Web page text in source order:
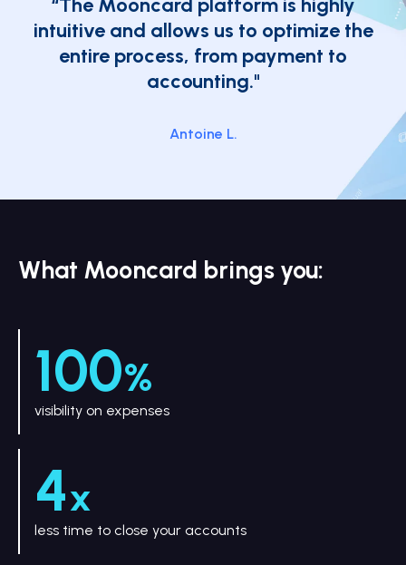
intuitive and allows us to optimize the
entire process, from payment to
accounting."
Antoine L.
What Mooncard brings you:
100%
visibility on expenses
4x
less time to close your accounts